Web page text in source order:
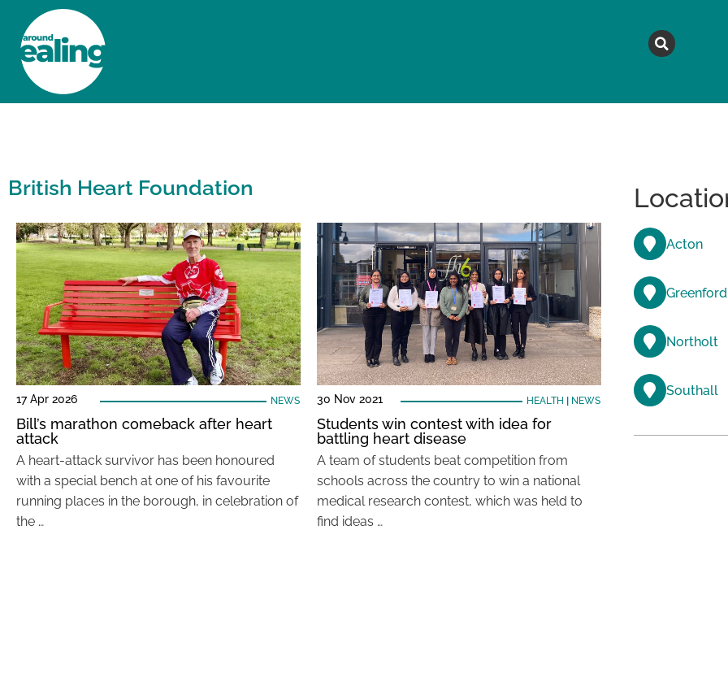
British Heart Foundation
17 Apr 2026 NEWS
Bill’s marathon comeback after heart
attack
A heart-attack survivor has been honoured
with a special bench at one of his favourite
running places in the borough, in celebration of
the …
30 Nov 2021 HEALTH NEWS
Students win contest with idea for
battling heart disease
A team of students beat competition from
schools across the country to win a national
medical research contest, which was held to
find ideas …
Acton
Greenford
Northolt
Southall